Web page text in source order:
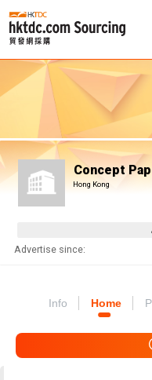
Concept
Hong Kong
Advertise since:
Info Home